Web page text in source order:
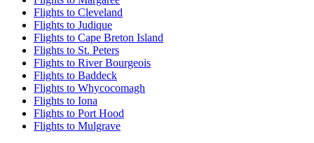
Flights to Cleveland
Flights to Judique
Flights to Cape Breton Island
Flights to St. Peters
Flights to River Bourgeois
Flights to Baddeck
Flights to Whycocomagh
Flights to Iona
Flights to Port Hood
Flights to Mulgrave